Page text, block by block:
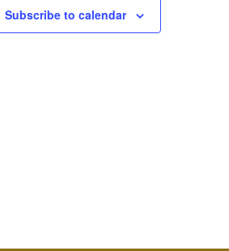
Subscribe to calendar